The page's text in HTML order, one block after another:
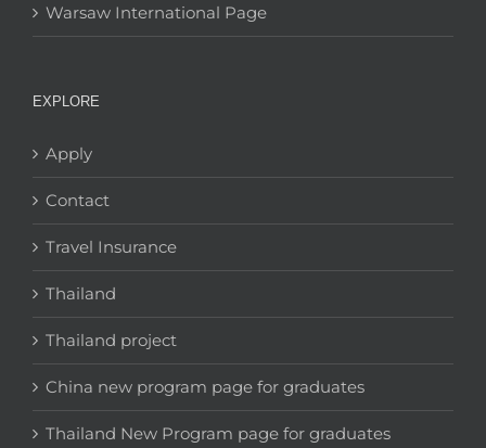
Warsaw International Page
EXPLORE
Apply
Contact
Travel Insurance
Thailand
Thailand project
China new program page for graduates
Thailand New Program page for graduates